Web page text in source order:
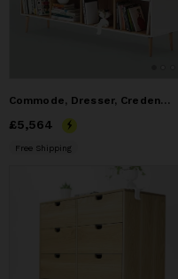
Commode, Dresser, Credenza in Solid Oak Wood Board
Price£5,564
£5,564
Free Shipping